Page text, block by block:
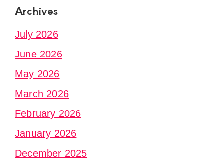
Archives
July 2026
June 2026
May 2026
March 2026
February 2026
January 2026
December 2025